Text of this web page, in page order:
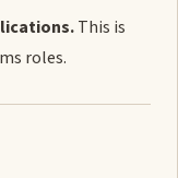
This is
roles.